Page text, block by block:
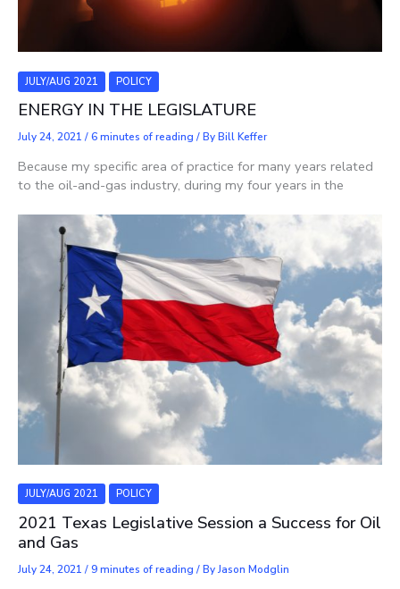
JULY/AUG 2021 POLICY
ENERGY IN THE LEGISLATURE
July 24, 2021 /6 minutes of reading / ByBill Keffer
Because my specific area of practice for many years related
to the oil-and-gas industry, during my four years in the
JULY/AUG 2021 POLICY
2021 Texas Legislative Session a Success for Oil
and Gas
July 24, 2021 /9 minutes of reading / ByJason Modglin